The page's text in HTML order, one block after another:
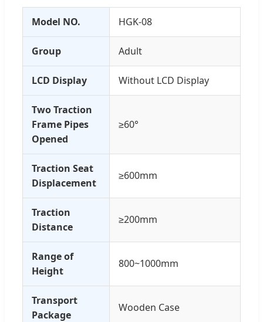
Model NO. HGK-08
Group Adult
LCD Display Without LCD Display
Two Traction
Frame Pipes
Opened
≥60°
Traction Seat
Displacement
≥600mm
Traction
Distance
≥200mm
Range of
Height
800~1000mm
Transport
Package
Wooden Case